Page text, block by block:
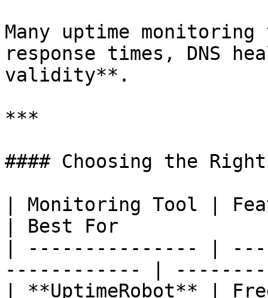
Many uptime
response times, DNS
validity**.
***
#### Choosing the
| Monitoring Tool |
| Best For
| --------------- |
------------ |
| **UptimeRobot** |